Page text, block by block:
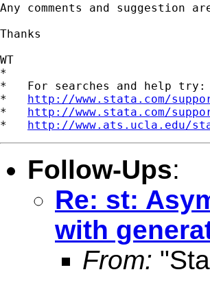
Any comments and suggestion
Thanks
WT
*
*   For searches and help try:
* http://www.stata.com/
* http://www.stata.com/
* http://www.ats.ucla.edu/
Follow-Ups:
Re: st:
with
From: